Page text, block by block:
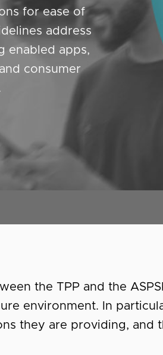
for ease of
address
enabled apps,
consumer
the TPP and the
environment. In
they are providing, and